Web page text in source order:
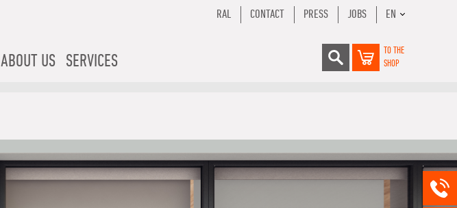
ABOUT US SERVICES
RAL CONTACT PRESS JOBS EN
TO THE
SHOP